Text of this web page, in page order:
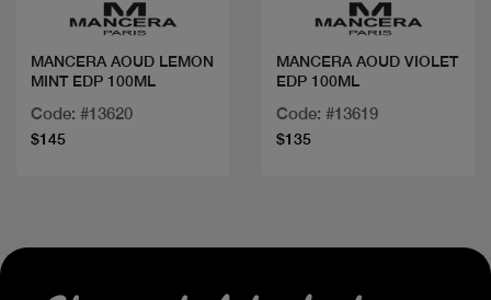
MANCERA AOUD LEMON
MINT EDP 100ML
Code: #13620
$145
MANCERA AOUD VIOLET
EDP 100ML
Code: #13619
$135